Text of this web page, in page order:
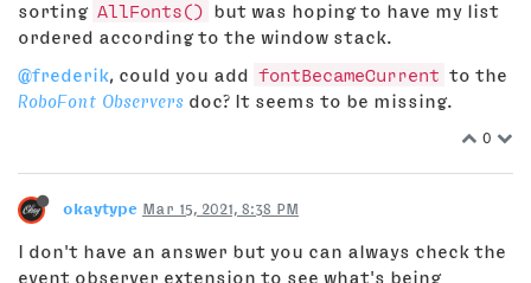
sorting AllFonts()
but was hoping to have my list
ordered according to the window stack.
@frederik, could you add fontBecameCurrent to the
RoboFont Observers doc? It seems to be missing.
0
okaytype Mar 15, 2021, 8:38 PM
I don't have an answer but you can always check the
event observer extension to see what's being